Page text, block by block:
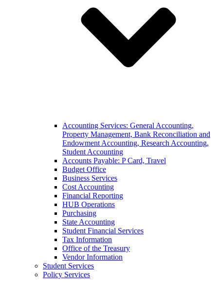
Accounting Services: General Accounting,
Property Management, Bank Reconciliation and
Endowment Accounting, Research Accounting,
Student Accounting
Accounts Payable: P Card, Travel
Budget Office
Business Services
Cost Accounting
Financial Reporting
HUB Operations
Purchasing
State Accounting
Student Financial Services
Tax Information
Office of the Treasury
Vendor Information
Student Services
Policy Services